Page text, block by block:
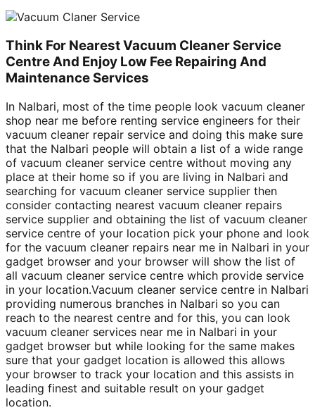
Think For Nearest Vacuum Cleaner Service
Centre And Enjoy Low Fee Repairing And
Maintenance Services
In Nalbari, most of the time people look vacuum cleaner
shop near me before renting service engineers for their
vacuum cleaner repair service and doing this make sure
that the Nalbari people will obtain a list of a wide range
of vacuum cleaner service centre without moving any
place at their home so if you are living in Nalbari and
searching for vacuum cleaner service supplier then
consider contacting nearest vacuum cleaner repairs
service supplier and obtaining the list of vacuum cleaner
service centre of your location pick your phone and look
for the vacuum cleaner repairs near me in Nalbari in your
gadget browser and your browser will show the list of
all vacuum cleaner service centre which provide service
in your location.Vacuum cleaner service centre in Nalbari
providing numerous branches in Nalbari so you can
reach to the nearest centre and for this, you can look
vacuum cleaner services near me in Nalbari in your
gadget browser but while looking for the same makes
sure that your gadget location is allowed this allows
your browser to track your location and this assists in
leading finest and suitable result on your gadget
location.